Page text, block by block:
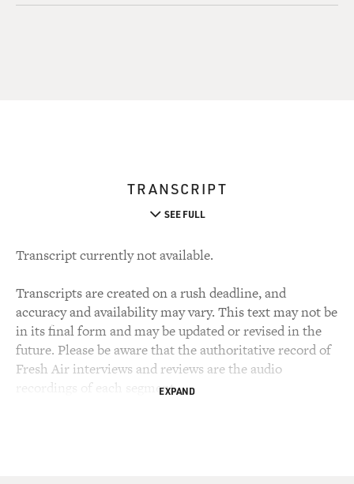
TRANSCRIPT
SEE FULL
Transcript currently not available.
Transcripts are created on a rush deadline, and
accuracy and availability may vary. This text may not be
in its final form and may be updated or revised in the
future. Please be aware that the authoritative record of
Fresh Air interviews and reviews are the audio
recordings of each segment.EXPAND